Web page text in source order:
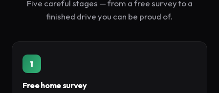
Five careful stages — from a free survey to a
finished drive you can be proud of.
1
Free home survey